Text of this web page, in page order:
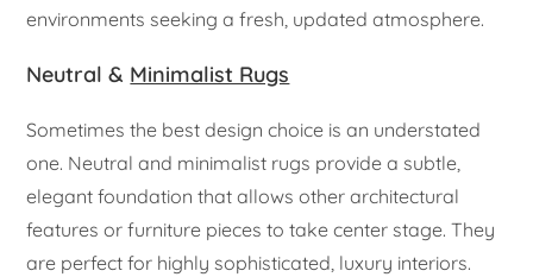
environments seeking a fresh, updated atmosphere.
Neutral & Minimalist Rugs
Sometimes the best design choice is an understated
one. Neutral and minimalist rugs provide a subtle,
elegant foundation that allows other architectural
features or furniture pieces to take center stage. They
are perfect for highly sophisticated, luxury interiors.